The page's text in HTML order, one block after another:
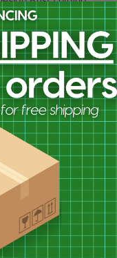
in your yard not
a climbing crop grow
adds both
its steel body, curved
connect to the
toward the base,
legs curve both
make them easy
tendrils a place to
and the rusted
The rings may be
the item folded for
construction offers
classic style using